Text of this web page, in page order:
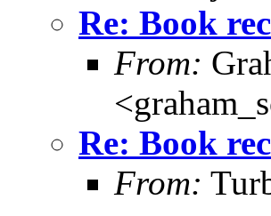
Re: Book
From:
Re: Book
From: